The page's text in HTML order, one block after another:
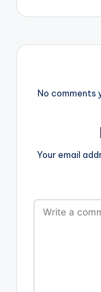
No comments
Your email